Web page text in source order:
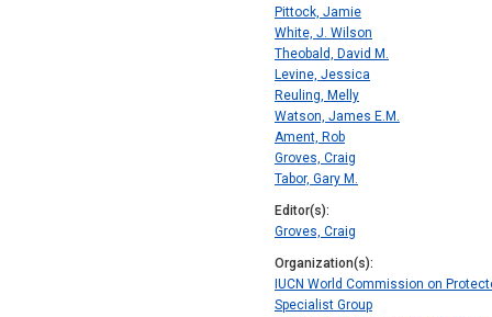
Pittock, Jamie
White, J. Wilson
Theobald, David M.
Levine, Jessica
Reuling, Melly
Watson, James E.M.
Ament, Rob
Groves, Craig
Tabor, Gary M.
Editor(s)
Groves, Craig
Organization(s)
IUCN World Commission on
Specialist Group